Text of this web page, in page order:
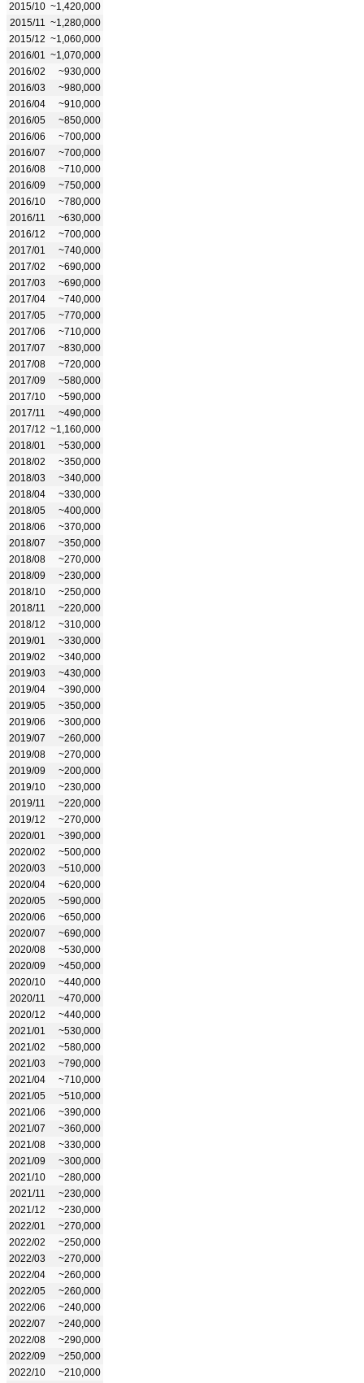
2015/10 ~1,420,000
2015/11 ~1,280,000
2015/12 ~1,060,000
2016/01 ~1,070,000
2016/02
~930,000
2016/03
~980,000
2016/04
~910,000
2016/05
~850,000
2016/06
~700,000
2016/07
~700,000
2016/08
~710,000
2016/09
~750,000
2016/10
~780,000
2016/11
~630,000
2016/12
~700,000
2017/01
~740,000
2017/02
~690,000
2017/03
~690,000
2017/04
~740,000
2017/05
~770,000
2017/06
~710,000
2017/07
~830,000
2017/08
~720,000
2017/09
~580,000
2017/10
~590,000
2017/11
~490,000
2017/12 ~1,160,000
2018/01
~530,000
2018/02
~350,000
2018/03
~340,000
2018/04
~330,000
2018/05
~400,000
2018/06
~370,000
2018/07
~350,000
2018/08
~270,000
2018/09
~230,000
2018/10
~250,000
2018/11
~220,000
2018/12
~310,000
2019/01
~330,000
2019/02
~340,000
2019/03
~430,000
2019/04
~390,000
2019/05
~350,000
2019/06
~300,000
2019/07
~260,000
2019/08
~270,000
2019/09
~200,000
2019/10
~230,000
2019/11
~220,000
2019/12
~270,000
2020/01
~390,000
2020/02
~500,000
2020/03
~510,000
2020/04
~620,000
2020/05
~590,000
2020/06
~650,000
2020/07
~690,000
2020/08
~530,000
2020/09
~450,000
2020/10
~440,000
2020/11
~470,000
2020/12
~440,000
2021/01
~530,000
2021/02
~580,000
2021/03
~790,000
2021/04
~710,000
2021/05
~510,000
2021/06
~390,000
2021/07
~360,000
2021/08
~330,000
2021/09
~300,000
2021/10
~280,000
2021/11
~230,000
2021/12
~230,000
2022/01
~270,000
2022/02
~250,000
2022/03
~270,000
2022/04
~260,000
2022/05
~260,000
2022/06
~240,000
2022/07
~240,000
2022/08
~290,000
2022/09
~250,000
2022/10
~210,000